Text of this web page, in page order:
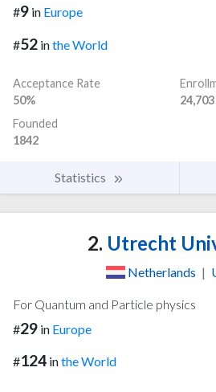
#9 in Europe
#52 inthe World
Acceptance Rate
50%
24,703
Founded
1842
Statistics
2. Utrecht
Netherlands |
For Quantum and Particle physics
#29 in Europe
#124 inthe World